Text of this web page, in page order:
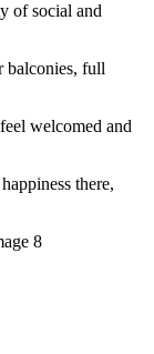
of social and
balconies, full
welcomed and
there,